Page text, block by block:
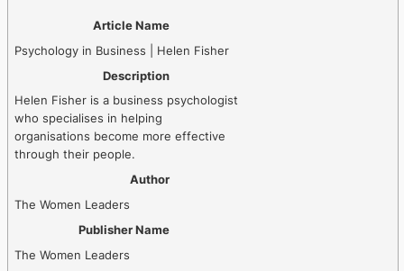
Article Name
Psychology in Business | Helen Fisher
Description
Helen Fisher is a business psychologist
who specialises in helping
organisations become more effective
through their people.
Author
The Women Leaders
Publisher Name
The Women Leaders